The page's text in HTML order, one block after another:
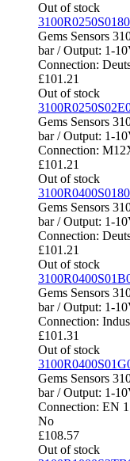
Out of stock
Gems Sensors
bar / Output: 1-
Connection:
£101.21
Out of stock
Gems Sensors
bar / Output: 1-
Connection:
£101.21
Out of stock
Gems Sensors
bar / Output: 1-
Connection:
£101.21
Out of stock
Gems Sensors
bar / Output: 1-
Connection:
£101.31
Out of stock
Gems Sensors
bar / Output: 1-
Connection: EN
No
£108.57
Out of stock